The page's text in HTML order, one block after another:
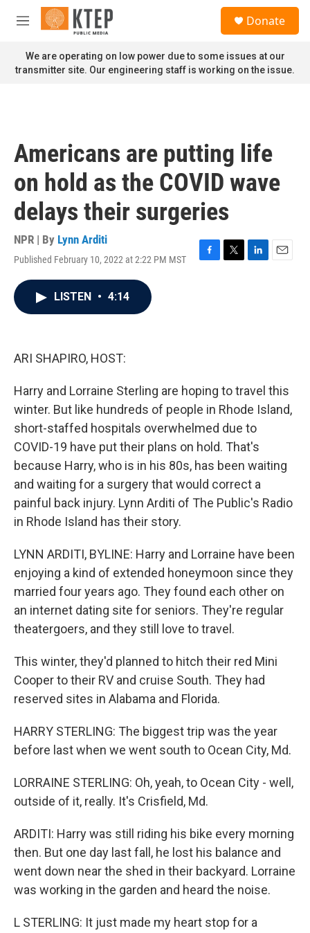
Skip to main content
M
n
u
Donate
We are operating on low power due to some issues at our
transmitter site. Our engineering staff is working on the issue.
Americans are putting life
on hold as the COVID wave
delays their surgeries
NPR | By Lynn Arditi
Published February 10, 2022 at 2:22 PM MST
F
T
L
E
LISTEN • 4:14
ARI SHAPIRO, HOST:
Harry and Lorraine Sterling are hoping to travel this
winter. But like hundreds of people in Rhode Island,
short-staffed hospitals overwhelmed due to
COVID-19 have put their plans on hold. That's
because Harry, who is in his 80s, has been waiting
and waiting for a surgery that would correct a
painful back injury. Lynn Arditi of The Public's Radio
in Rhode Island has their story.
LYNN ARDITI, BYLINE: Harry and Lorraine have been
enjoying a kind of extended honeymoon since they
married four years ago. They found each other on
an internet dating site for seniors. They're regular
theatergoers, and they still love to travel.
This winter, they'd planned to hitch their red Mini
Cooper to their RV and cruise South. They had
reserved sites in Alabama and Florida.
HARRY STERLING: The biggest trip was the year
before last when we went south to Ocean City, Md.
LORRAINE STERLING: Oh, yeah, to Ocean City - well,
outside of it, really. It's Crisfield, Md.
ARDITI: Harry was still riding his bike every morning
then. But one day last fall, he lost his balance and
went down near the shed in their backyard. Lorraine
was working in the garden and heard the noise.
L STERLING: It just made my heart stop for a